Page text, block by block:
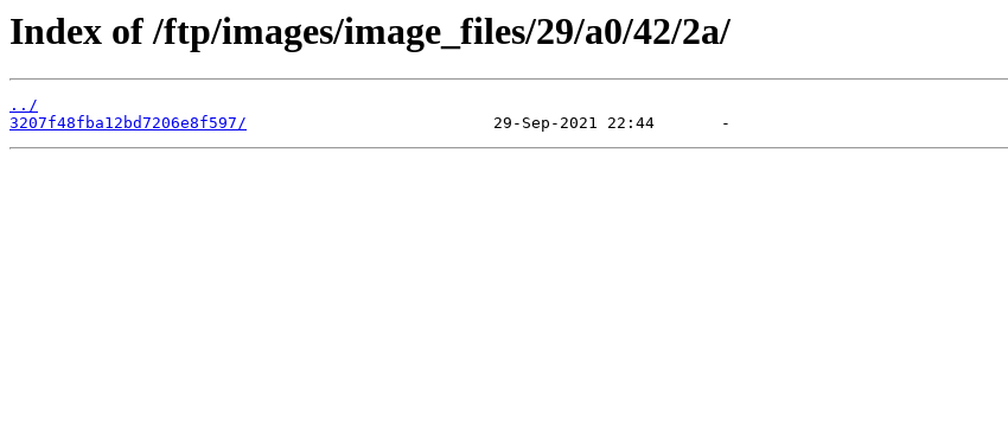
Index of /ftp/images/image_files/29/a0/42/2a/
../
3207f48fba12bd7206e8f597/